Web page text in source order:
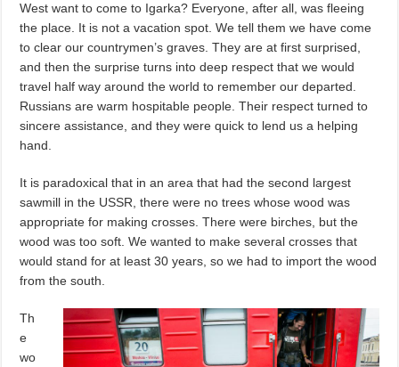
West want to come to Igarka? Everyone, after all, was fleeing
the place. It is not a vacation spot. We tell them we have come
to clear our countrymen’s graves. They are at first surprised,
and then the surprise turns into deep respect that we would
travel half way around the world to remember our departed.
Russians are warm hospitable people. Their respect turned to
sincere assistance, and they were quick to lend us a helping
hand.
It is paradoxical that in an area that had the second largest
sawmill in the USSR, there were no trees whose wood was
appropriate for making crosses. There were birches, but the
wood was too soft. We wanted to make several crosses that
would stand for at least 30 years, so we had to import the wood
from the south.
Th
e
wo